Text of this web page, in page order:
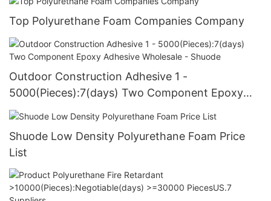
Top Polyurethane Foam Companies Company
Outdoor Construction Adhesive 1 -
5000(Pieces):7(days) Two Component Epoxy
Adhesive Wholesale - Shuode
Shuode Low Density Polyurethane Foam Price
List